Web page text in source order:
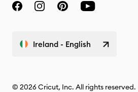
Ireland - English
© 2026 Cricut, Inc. All rights reserved.